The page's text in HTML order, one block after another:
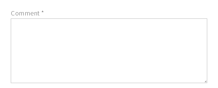
Comment *